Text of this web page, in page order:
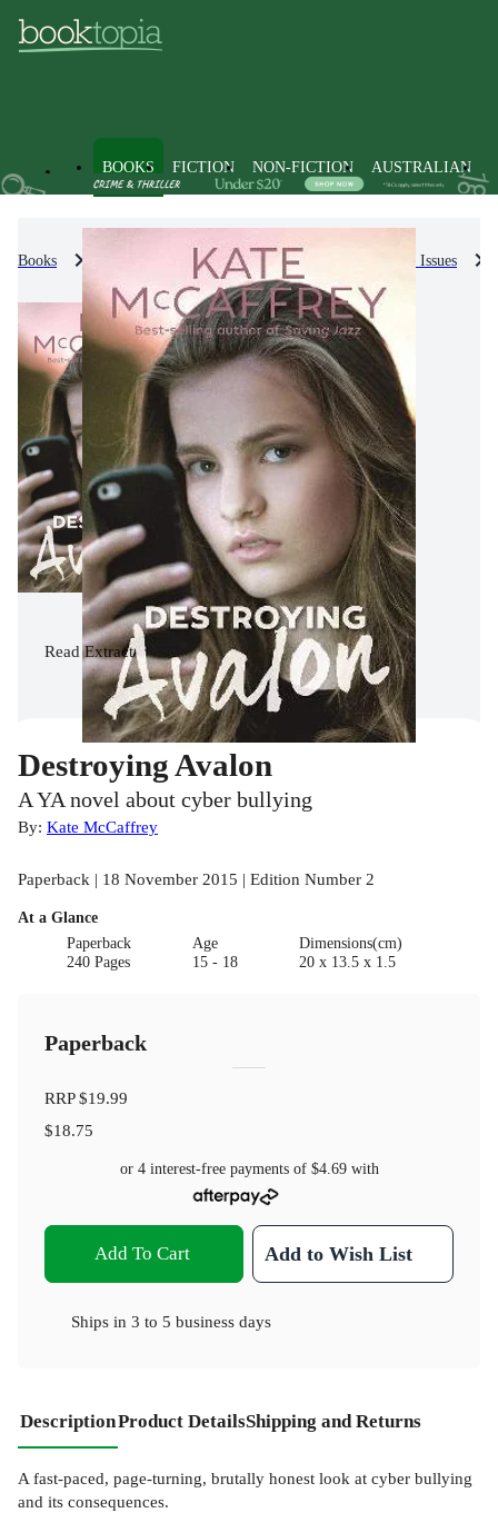
BOOKS FICTION NON-FICTION AUSTRALIAN
Books Kids & Children's Books Personal & Social Issues
ReadExtract
Destroying Avalon
A YA novel about cyber bullying
By: Kate McCaffrey
Paperback | 18 November 2015 | Edition Number 2
At a Glance
Paperback
240 Pages
Age
15 - 18
Dimensions(cm)
20 x 13.5 x 1.5
Paperback
RRP$19.99
$18.75
or 4 interest-free payments of $4.69with
Add To Cart Add to Wish List
Ships in 3 to 5 business days
DescriptionProduct DetailsShipping and Returns
A fast-paced, page-turning, brutally honest look at cyber bullying
and its consequences.